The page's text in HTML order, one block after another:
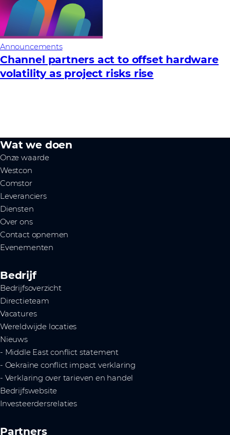
Announcements
Channel partners act to offset hardware
volatility as project risks rise
Wat we doen
Onze waarde
Westcon
Comstor
Leveranciers
Diensten
Over ons
Contact opnemen
Evenementen
Bedrijf
Bedrijfsoverzicht
Directieteam
Vacatures
Wereldwijde locaties
Nieuws
- Middle East conflict statement
- Oekraïne conflict impact verklaring
- Verklaring over tarieven en handel
Bedrijfswebsite
Investeerdersrelaties
Partners